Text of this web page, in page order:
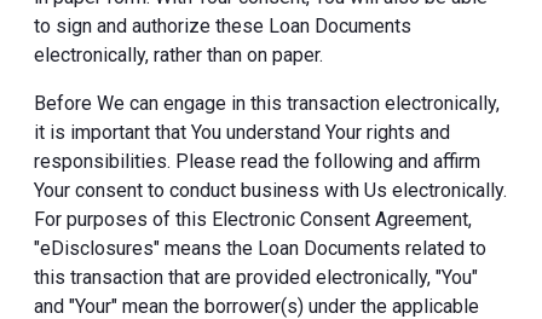
to sign and authorize these Loan Documents
electronically, rather than on paper.
Before We can engage in this transaction electronically,
it is important that You understand Your rights and
responsibilities. Please read the following and affirm
Your consent to conduct business with Us electronically.
For purposes of this Electronic Consent Agreement,
"eDisclosures" means the Loan Documents related to
this transaction that are provided electronically, "You"
and "Your" mean the borrower(s) under the applicable